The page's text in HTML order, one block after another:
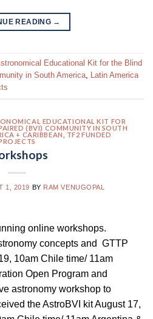
READING →
Educational Kit for the Blind
in South America
Latin America
EDUCATIONAL KIT FOR
(BVI) COMMUNITY IN SOUTH
+ CARIBBEAN
TF2 FUNDED
1, 2019 BY RAM VENUGOPAL
online workshops.
concepts and GTTP
10am Chile time/ 11am
Open Program and
astronomy workshop to
the AstroBVI kit August 17,